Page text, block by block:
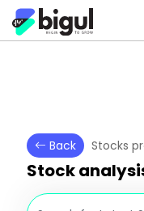
Back Stocks
Stock